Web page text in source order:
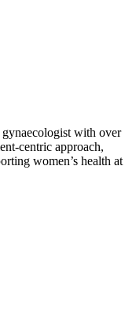
with over
centric approach,
women’s health at